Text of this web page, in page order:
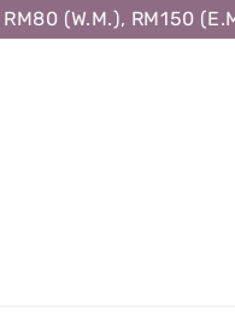
RM150 (E.M.),